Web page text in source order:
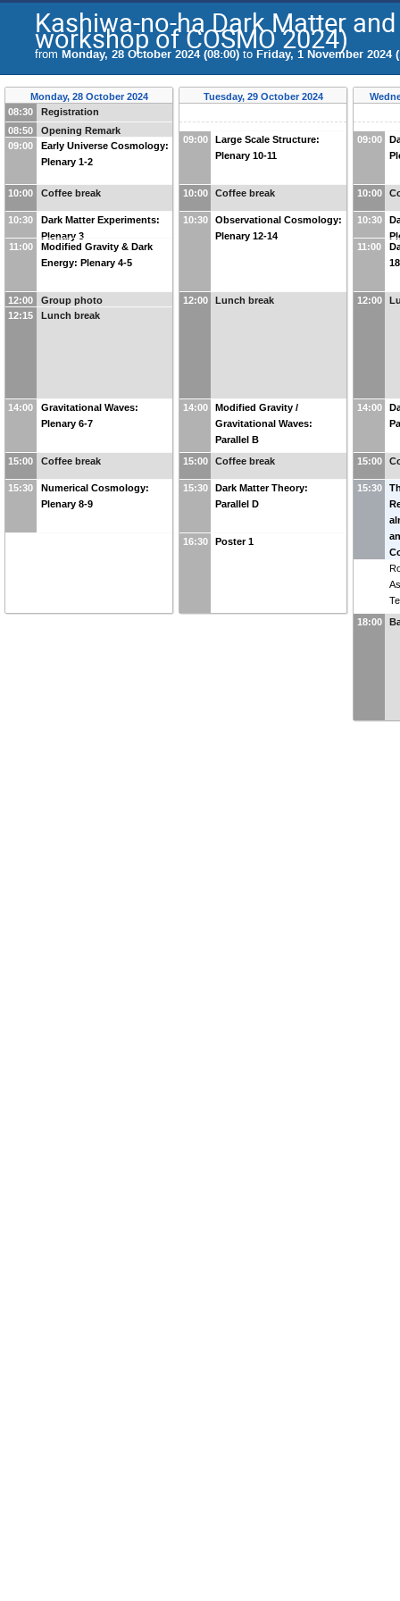
Kashiwa-no-ha Dark Matter
workshop of COSMO 2024)
from Monday, 28 October 2024 (08:00) to Friday, 1 November 2024
Monday, 28 October 2024
08:30
Registration
08:50
Opening Remark
09:00
Early Universe Cosmology:
Plenary 1-2
10:00 Coffee break
10:30
Dark Matter Experiments:
Plenary 3
11:00
Modified Gravity & Dark
Energy: Plenary 4-5
12:00
Group photo
12:15
Lunch break
14:00
Gravitational Waves:
Plenary 6-7
15:00 Coffee break
15:30
Numerical Cosmology:
Plenary 8-9
Tuesday, 29 October 2024
09:00
Large Scale Structure:
Plenary 10-11
10:00 Coffee break
10:30
Observational Cosmology:
Plenary 12-14
12:00 Lunch break
14:00
Modified Gravity /
Gravitational Waves:
Parallel B
15:00
Coffee break
15:30
Dark Matter Theory:
Parallel D
16:30 Poster 1
09:00
10:00
10:30
11:00
12:00
14:00
15:00
15:30
18:00